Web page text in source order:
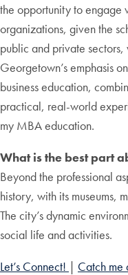
the opportunity to engage
organizations, given the
public and private sectors,
Georgetown’s emphasis
business education,
practical, real-world
my MBA education.
What is the best part
Beyond the professional
history, with its museums,
The city’s dynamic
social life and activities.
Let’s Connect! | Catch me